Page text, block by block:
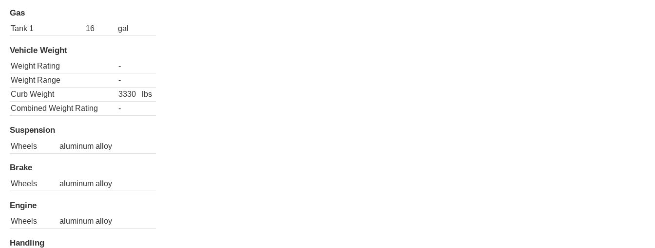
Gas
Tank 1 16 gal
Vehicle Weight
Weight Rating
-
Weight Range
-
Curb Weight
3330
lbs
Combined Weight Rating
-
Suspension
Wheels aluminum alloy
Brake
Wheels aluminum alloy
Engine
Wheels aluminum alloy
Handling